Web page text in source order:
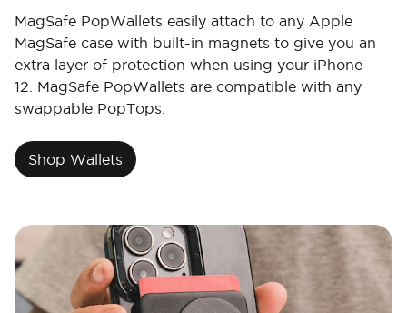
MagSafe PopWallets easily attach to any Apple
MagSafe case with built-in magnets to give you an
extra layer of protection when using your iPhone
12. MagSafe PopWallets are compatible with any
swappable PopTops.
Shop Wallets